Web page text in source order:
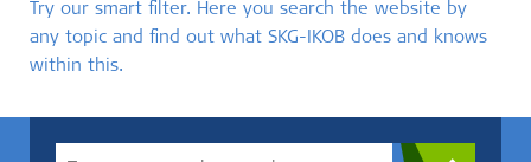
Try our smart filter. Here you search the website by
any topic and find out what SKG-IKOB does and knows
within this.